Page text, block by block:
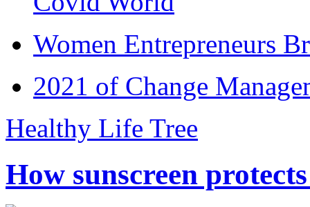
Women Entrepreneurs
2021 of Change
Healthy Life Tree
How sunscreen